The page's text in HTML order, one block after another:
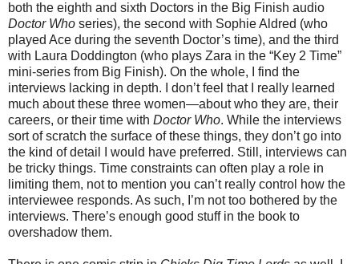
both the eighth and sixth Doctors in the Big Finish audio
Doctor Who series), the second with Sophie Aldred (who
played Ace during the seventh Doctor’s time), and the third
with Laura Doddington (who plays Zara in the “Key 2 Time”
mini-series from Big Finish). On the whole, I find the
interviews lacking in depth. I don’t feel that I really learned
much about these three women—about who they are, their
careers, or their time with Doctor Who. While the interviews
sort of scratch the surface of these things, they don’t go into
the kind of detail I would have preferred. Still, interviews can
be tricky things. Time constraints can often play a role in
limiting them, not to mention you can’t really control how the
interviewee responds. As such, I’m not too bothered by the
interviews. There’s enough good stuff in the book to
overshadow them.